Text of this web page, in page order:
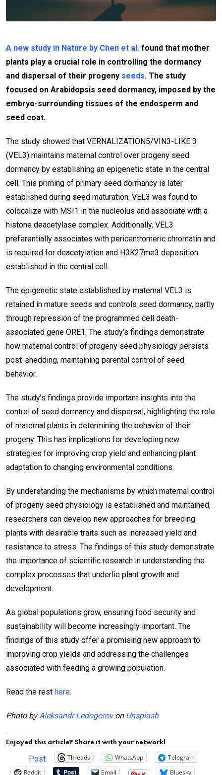
A new study in Nature by Chen et al. found that mother
plants play a crucial role in controlling the dormancy
and dispersal of their progeny seeds. The study
focused on Arabidopsis seed dormancy, imposed by the
embryo-surrounding tissues of the endosperm and
seed coat.
The study showed that VERNALIZATION5/VIN3-LIKE 3
(VEL3) maintains maternal control over progeny seed
dormancy by establishing an epigenetic state in the central
cell. This priming of primary seed dormancy is later
established during seed maturation. VEL3 was found to
colocalize with MSI1 in the nucleolus and associate with a
histone deacetylase complex. Additionally, VEL3
preferentially associates with pericentromeric chromatin and
is required for deacetylation and H3K27me3 deposition
established in the central cell.
The epigenetic state established by maternal VEL3 is
retained in mature seeds and controls seed dormancy, partly
through repression of the programmed cell death-
associated gene ORE1. The study’s findings demonstrate
how maternal control of progeny seed physiology persists
post-shedding, maintaining parental control of seed
behavior.
The study’s findings provide important insights into the
control of seed dormancy and dispersal, highlighting the role
of maternal plants in determining the behavior of their
progeny. This has implications for developing new
strategies for improving crop yield and enhancing plant
adaptation to changing environmental conditions.
By understanding the mechanisms by which maternal control
of progeny seed physiology is established and maintained,
researchers can develop new approaches for breeding
plants with desirable traits such as increased yield and
resistance to stress. The findings of this study demonstrate
the importance of scientific research in understanding the
complex processes that underlie plant growth and
development.
As global populations grow, ensuring food security and
sustainability will become increasingly important. The
findings of this study offer a promising new approach to
improving crop yields and addressing the challenges
associated with feeding a growing population.
Read the rest here.
Photo byAleksandr Ledogorovon Unsplash
Enjoyed this article? Share it with your network!
Post Threads WhatsApp
Telegram
Reddit
Email Bluesky